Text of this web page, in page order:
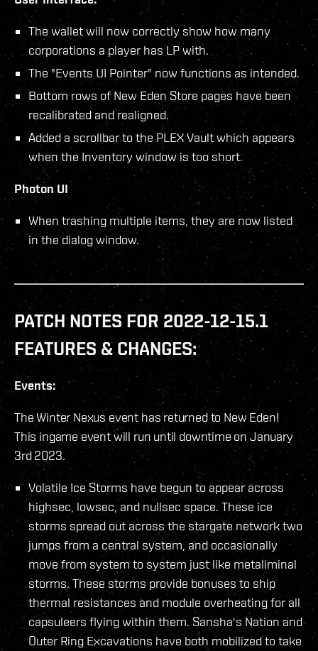
The wallet will now correctly show how many
corporations a player has LP with.
The "Events UI Pointer" now functions as intended.
Bottom rows of New Eden Store pages have been
recalibrated and realigned.
Added a scrollbar to the PLEX Vault which appears
when the Inventory window is too short.
Photon UI
When trashing multiple items, they are now listed
in the dialog window.
PATCH NOTES FOR 2022-12-15.1
FEATURES & CHANGES:
Events:
The Winter Nexus event has returned to New Eden!
This ingame event will run until downtime on January
3rd 2023.
Volatile Ice Storms have begun to appear across
highsec, lowsec, and nullsec space. These ice
storms spread out across the stargate network two
jumps from a central system, and occasionally
move from system to system just like metaliminal
storms. These storms provide bonuses to ship
thermal resistances and module overheating for all
capsuleers flying within them. Sansha's Nation and
Outer Ring Excavations have both mobilized to take